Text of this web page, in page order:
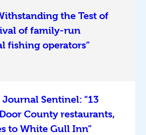
the Test of
of family-run
fishing operators”
Sentinel: “13
County restaurants,
to White Gull Inn”